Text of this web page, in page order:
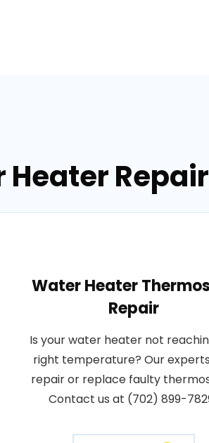
Water Heater
Repair
Is your water heater not
right temperature? Our
repair or replace faulty
Contact us at (702) 899-